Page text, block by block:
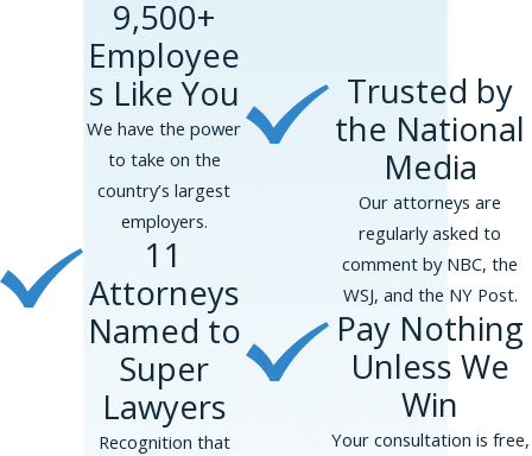
9,500+
Employee
s Like You
We have the power
to take on the
country’s largest
employers.
11
Attorneys
Named to
Super
Lawyers
Recognition that
Trusted by
the National
Media
Our attorneys are
regularly asked to
comment by NBC, the
WSJ, and the NY Post.
Pay Nothing
Unless We
Win
Your consultation is free,